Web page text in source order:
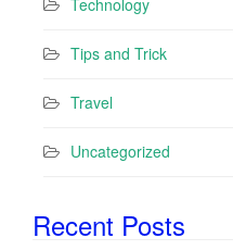
Tips and Trick
Travel
Uncategorized
Recent Posts